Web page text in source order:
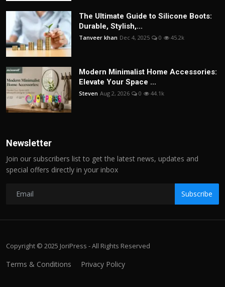
The Ultimate Guide to Silicone Boots:
Durable, Stylish,...
Tanveer khan Dec 4, 2025 0 45.2k
Modern Minimalist Home Accessories:
Elevate Your Space ...
Steven Aug 2, 2026 0 44.1k
Newsletter
Join our subscribers list to get the latest news, updates and
special offers directly in your inbox
Subscribe
Copyright © 2025 JoriPress - All Rights Reserved
Terms & Conditions Privacy Policy